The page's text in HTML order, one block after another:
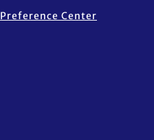
Preference Center